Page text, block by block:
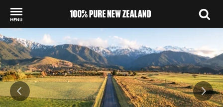
MENU
Back to my results